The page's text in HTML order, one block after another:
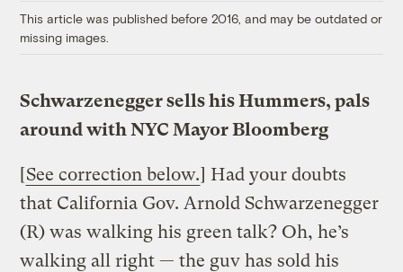
This article was published before 2016, and may be outdated or
missing images.
Schwarzenegger sells his Hummers, pals
around with NYC Mayor Bloomberg
[See correction below.] Had your doubts
that California Gov. Arnold Schwarzenegger
(R) was walking his green talk? Oh, he’s
walking all right — the guv has sold his